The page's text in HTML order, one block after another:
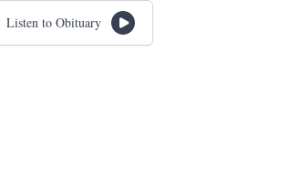
Listen to Obituary